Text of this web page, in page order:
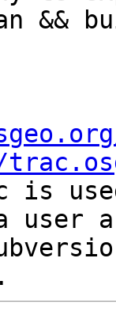
an &&
is